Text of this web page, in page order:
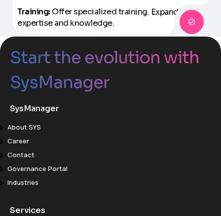
Training:Offer specialized training. Expand
expertise and knowledge.
Start the evolution with
SysManager
SysManager
About SYS
Career
Contact
Governance Portal
Industries
Services